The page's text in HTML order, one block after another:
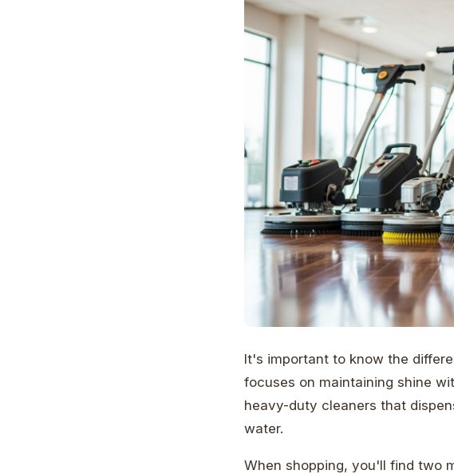
It's important to know the
focuses on maintaining shine
heavy-duty cleaners that
water.
When shopping, you'll find two